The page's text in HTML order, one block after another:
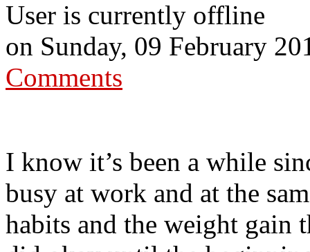
User is currently offline
on Sunday, 09 February
Comments
I know it’s been a while
busy at work and at the
habits and the weight gain